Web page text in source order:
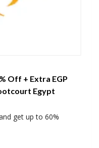
Off + Extra EGP
Egypt
get up to 60%